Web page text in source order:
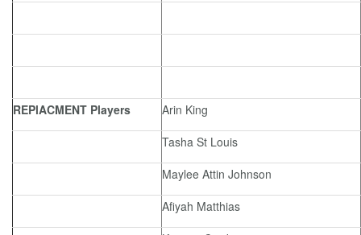
REPlACMENT Players
Arin King
Tasha St Louis
Maylee Attin Johnson
Afiyah Matthias